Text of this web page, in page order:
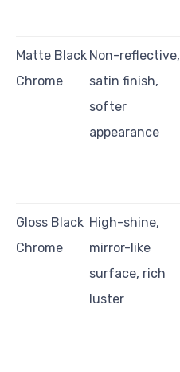
Matte Black
Chrome
Non-reflective,
satin finish,
softer
appearance
Gloss Black
Chrome
High-shine,
mirror-like
surface, rich
luster